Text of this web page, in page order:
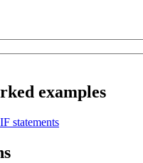
examples
statements